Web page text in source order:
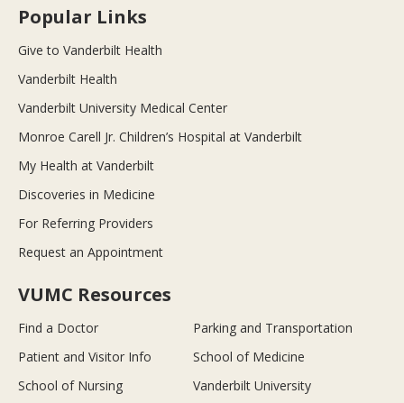
Popular Links
Give to Vanderbilt Health
Vanderbilt Health
Vanderbilt University Medical Center
Monroe Carell Jr. Children’s Hospital at Vanderbilt
My Health at Vanderbilt
Discoveries in Medicine
For Referring Providers
Request an Appointment
VUMC Resources
Find a Doctor
Parking and Transportation
Patient and Visitor Info
School of Medicine
School of Nursing
Vanderbilt University